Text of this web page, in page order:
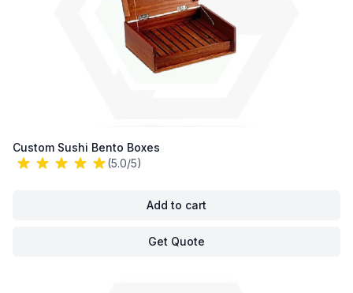
Custom Sushi Bento Boxes
(5.0/5)
Add to cart
Get Quote